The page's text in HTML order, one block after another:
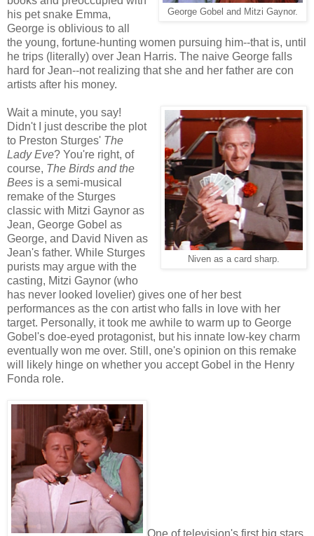
George Gobel and Mitzi Gaynor.
his pet snake Emma,
George is oblivious to all
the young, fortune-hunting women pursuing him--that is, until
he trips (literally) over Jean Harris. The naive George falls
hard for Jean--not realizing that she and her father are con
artists after his money.
Niven as a card sharp.
Wait a minute, you say!
Didn't I just describe the plot
to Preston Sturges' The
Lady Eve? You're right, of
course, The Birds and the
Bees is a semi-musical
remake of the Sturges
classic with Mitzi Gaynor as
Jean, George Gobel as
George, and David Niven as
Jean's father. While Sturges
purists may argue with the
casting, Mitzi Gaynor (who
has never looked lovelier) gives one of her best
performances as the con artist who falls in love with her
target. Personally, it took me awhile to warm up to George
Gobel's doe-eyed protagonist, but his innate low-key charm
eventually won me over. Still, one's opinion on this remake
will likely hinge on whether you accept Gobel in the Henry
Fonda role.